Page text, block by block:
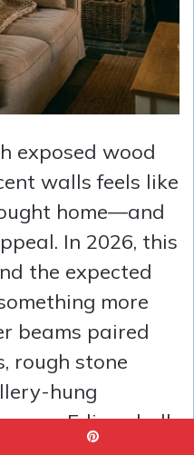
exposed wood
walls feels like
home—and
In 2026, this
the expected
more
beams paired
rough stone
hung
Edison bulb